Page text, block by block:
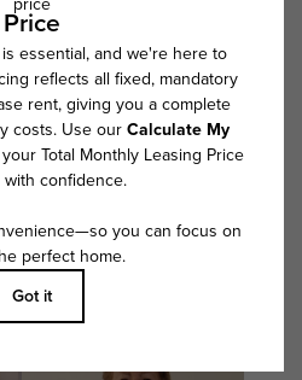
All dimensions are approximate. Actual
vary in dimension or detail. Not all
home. Please see a representative
details.